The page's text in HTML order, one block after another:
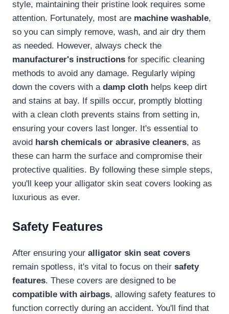
style, maintaining their pristine look requires some
attention. Fortunately, most are machine washable,
so you can simply remove, wash, and air dry them
as needed. However, always check the
manufacturer's instructions for specific cleaning
methods to avoid any damage. Regularly wiping
down the covers with a damp cloth helps keep dirt
and stains at bay. If spills occur, promptly blotting
with a clean cloth prevents stains from setting in,
ensuring your covers last longer. It's essential to
avoid harsh chemicals or abrasive cleaners, as
these can harm the surface and compromise their
protective qualities. By following these simple steps,
you'll keep your alligator skin seat covers looking as
luxurious as ever.
Safety Features
After ensuring your alligator skin seat covers
remain spotless, it's vital to focus on their safety
features. These covers are designed to be
compatible with airbags, allowing safety features to
function correctly during an accident. You'll find that